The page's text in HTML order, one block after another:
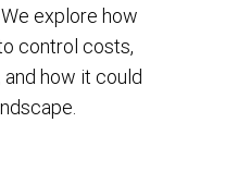
explore how
control costs,
how it could